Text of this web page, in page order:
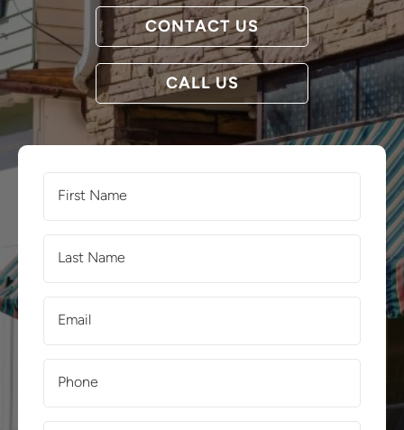
CONTACT US
CALL US
Name
Name
(Required)
(Required)